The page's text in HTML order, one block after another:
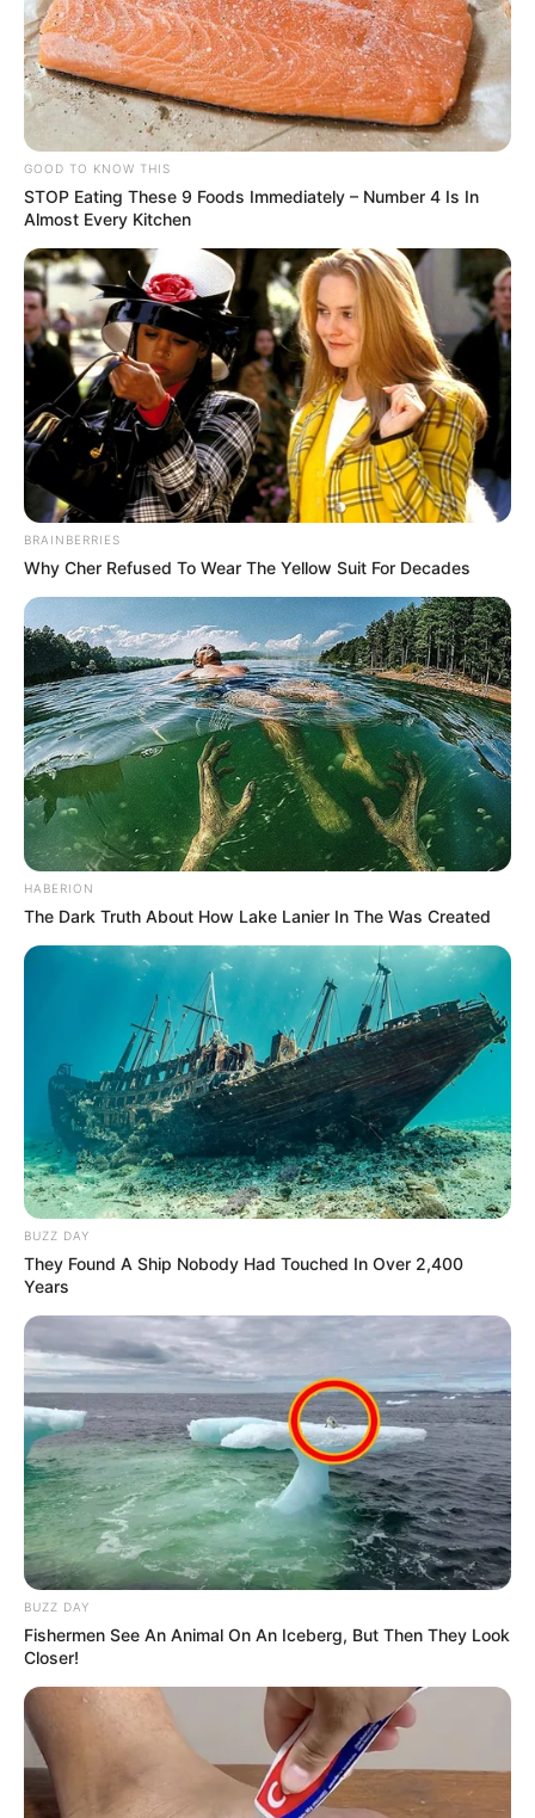
GOOD TO KNOW THIS
STOP Eating These 9 Foods Immediately – Number 4 Is In
Almost Every Kitchen
BRAINBERRIES
Why Cher Refused To Wear The Yellow Suit For Decades
HABERION
The Dark Truth About How Lake Lanier In The Was Created
BUZZ DAY
They Found A Ship Nobody Had Touched In Over 2,400
Years
BUZZ DAY
Fishermen See An Animal On An Iceberg, But Then They Look
Closer!